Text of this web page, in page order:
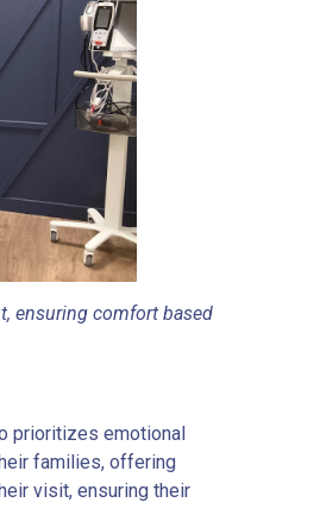
ensuring comfort based
prioritizes emotional
families, offering
visit, ensuring their